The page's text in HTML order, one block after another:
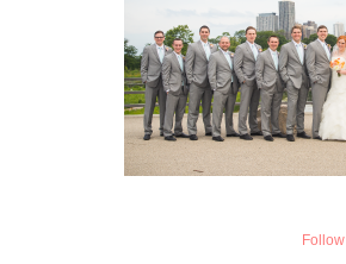
Follow